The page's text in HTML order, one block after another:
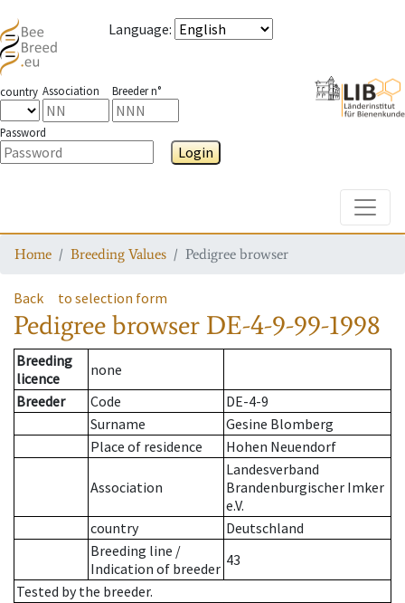
Language:
country Association Breeder n°
Password
Login
Home Breeding Values Pedigree browser
Back to selection form
Pedigree browser DE-4-9-99-1998
Breeding
licence
none
Breeder
Code
DE-4-9
Surname
Gesine Blomberg
Place of residence
Hohen Neuendorf
Association
Landesverband
Brandenburgischer Imker
e.V.
country
Deutschland
Breeding line /
Indication of breeder 43
Tested by the breeder.